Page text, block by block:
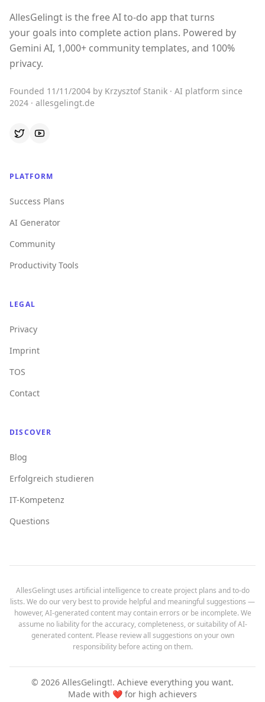
AllesGelingt is the free AI to-do app that turns
your goals into complete action plans. Powered by
Gemini AI, 1,000+ community templates, and 100%
privacy.
Founded 11/11/2004 by Krzysztof Stanik · AI platform since
2024 · allesgelingt.de
PLATFORM
Success Plans
AI Generator
Community
Productivity Tools
LEGAL
Privacy
Imprint
TOS
Contact
DISCOVER
Blog
Erfolgreich studieren
IT-Kompetenz
Questions
AllesGelingt uses artificial intelligence to create project plans and to-do
lists. We do our very best to provide helpful and meaningful suggestions —
however, AI-generated content may contain errors or be incomplete. We
assume no liability for the accuracy, completeness, or suitability of AI-
generated content. Please review all suggestions on your own
responsibility before acting on them.
© 2026 AllesGelingt!. Achieve everything you want.
Made with ❤️ for high achievers